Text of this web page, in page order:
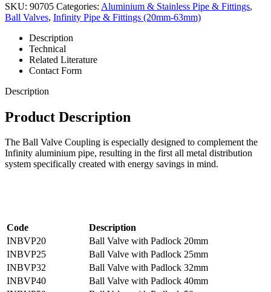
SKU: 90705 Categories: Aluminium & Stainless Pipe & Fittings,
Ball Valves, Infinity Pipe & Fittings (20mm-63mm)
Description
Technical
Related Literature
Contact Form
Description
Product Description
The Ball Valve Coupling is especially designed to complement the
Infinity aluminium pipe, resulting in the first all metal distribution
system specifically created with energy savings in mind.
Code
Description
INBVP20
Ball Valve with Padlock 20mm
INBVP25
Ball Valve with Padlock 25mm
INBVP32
Ball Valve with Padlock 32mm
INBVP40
Ball Valve with Padlock 40mm